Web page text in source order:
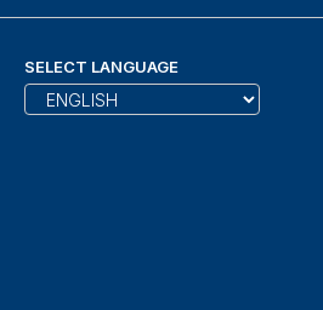
SELECT LANGUAGE